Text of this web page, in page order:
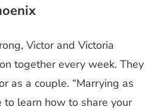
Victor and Victoria
together every week. They
as a couple. “Marrying as
to learn how to share your